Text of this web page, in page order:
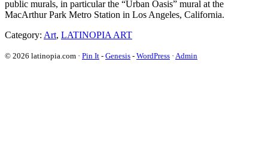
public murals, in particular the “Urban Oasis” mural at the
MacArthur Park Metro Station in Los Angeles, California.
Category: Art, LATINOPIA ART
© 2026 latinopia.com · Pin It - Genesis - WordPress · Admin